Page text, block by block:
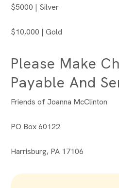
$5000 | Silver
$10,000 | Gold
Please Make
Payable And
Friends of Joanna McClinton
PO Box 60122
Harrisburg, PA 17106